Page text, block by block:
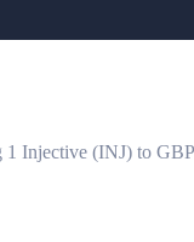
Injective (INJ) to